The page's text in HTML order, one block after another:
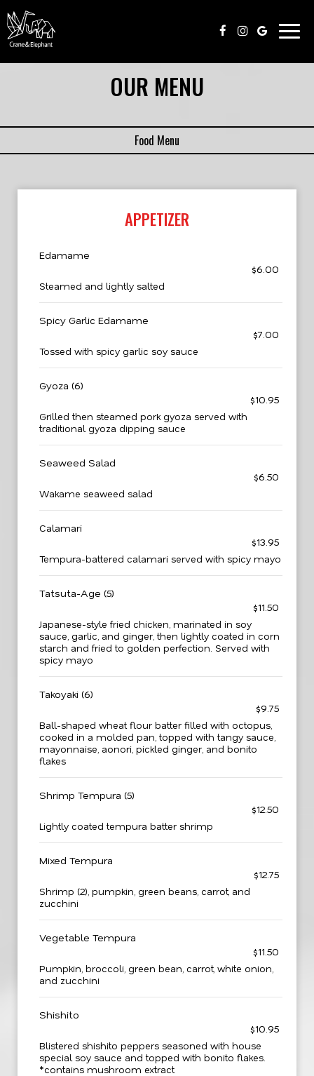
OUR MENU
Food Menu
APPETIZER
Edamame
$6.00
Steamed and lightly salted
Spicy Garlic Edamame
$7.00
Tossed with spicy garlic soy sauce
Gyoza (6)
$10.95
Grilled then steamed pork gyoza served with
traditional gyoza dipping sauce
Seaweed Salad
$6.50
Wakame seaweed salad
Calamari
$13.95
Tempura-battered calamari served with spicy mayo
Tatsuta-Age (5)
$11.50
Japanese-style fried chicken, marinated in soy
sauce, garlic, and ginger, then lightly coated in corn
starch and fried to golden perfection. Served with
spicy mayo
Takoyaki (6)
$9.75
Ball-shaped wheat flour batter filled with octopus,
cooked in a molded pan, topped with tangy sauce,
mayonnaise, aonori, pickled ginger, and bonito
flakes
Shrimp Tempura (5)
$12.50
Lightly coated tempura batter shrimp
Mixed Tempura
$12.75
Shrimp (2), pumpkin, green beans, carrot, and
zucchini
Vegetable Tempura
$11.50
Pumpkin, broccoli, green bean, carrot, white onion,
and zucchini
Shishito
$10.95
Blistered shishito peppers seasoned with house
special soy sauce and topped with bonito flakes.
*contains mushroom extract